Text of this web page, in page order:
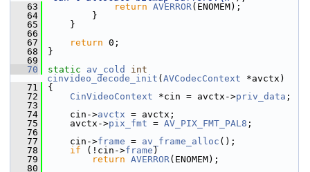
   63
return AVERROR(ENOMEM);
   64
}
   65
}
   66
   67
return 0;
   68
}
   69
   70
static av_cold
int
cinvideo_decode_init ( AVCodecContext *avctx)
   71
{
   72
CinVideoContext *cin = avctx->priv_data ;
   73
   74
cin->avctx = avctx;
   75
avctx->pix_fmt = AV_PIX_FMT_PAL8 ;
   76
   77
cin->frame = av_frame_alloc ();
   78
if (!cin->frame )
   79
return AVERROR(ENOMEM);
   80